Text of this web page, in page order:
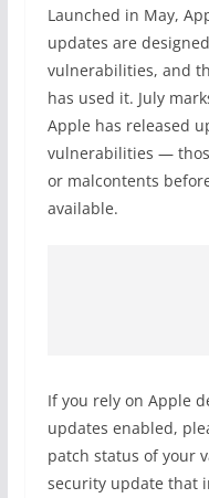
Launched in May,
updates are
vulnerabilities, and
has used it. July
Apple has released
vulnerabilities —
or malcontents
available.
If you rely on Apple
updates enabled,
patch status of your
security update that